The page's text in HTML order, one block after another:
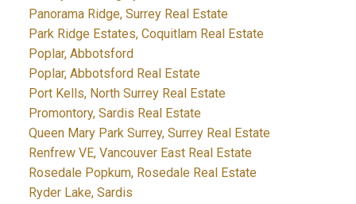
Panorama Ridge, Surrey Real Estate
Park Ridge Estates, Coquitlam Real Estate
Poplar, Abbotsford
Poplar, Abbotsford Real Estate
Port Kells, North Surrey Real Estate
Promontory, Sardis Real Estate
Queen Mary Park Surrey, Surrey Real Estate
Renfrew VE, Vancouver East Real Estate
Rosedale Popkum, Rosedale Real Estate
Ryder Lake, Sardis